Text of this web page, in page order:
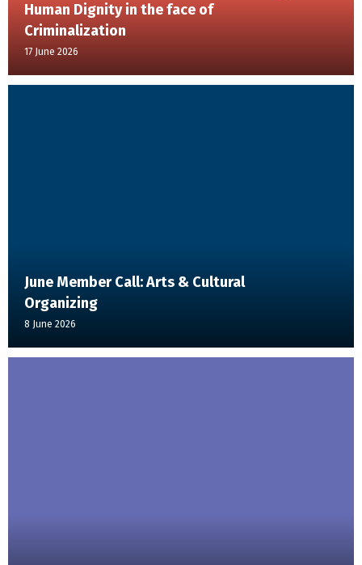
Human Dignity in the face of
Criminalization
17 June 2026
June Member Call: Arts & Cultural
Organizing
8 June 2026